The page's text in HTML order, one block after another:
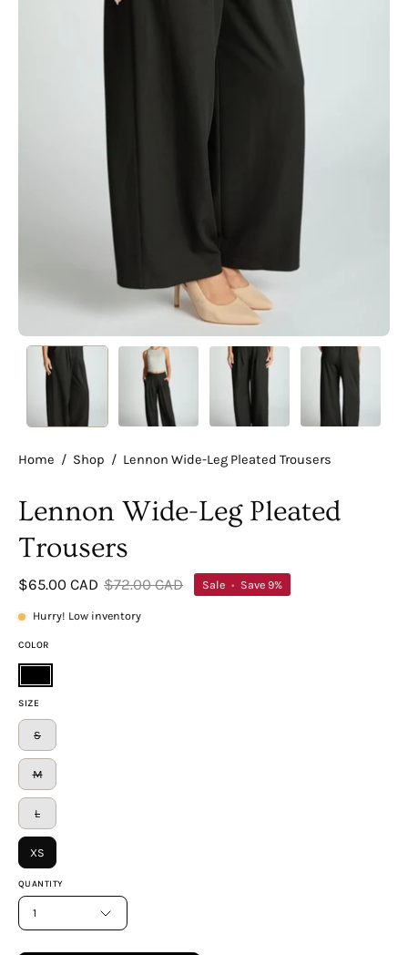
Home / Shop / Lennon Wide-Leg Pleated Trousers
Lennon Wide-Leg Pleated
Trousers
$65.00 CAD $72.00 CAD Sale • Save 9%
Hurry! Low inventory
COLOR
Black
SIZE
S
M
L
XS
QUANTITY
1